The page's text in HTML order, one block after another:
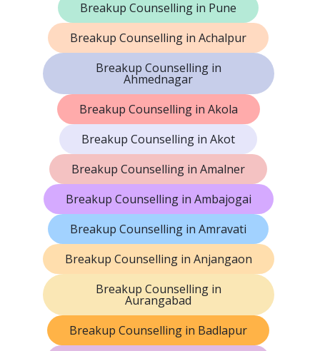
Breakup Counselling in Pune
Breakup Counselling in Achalpur
Breakup Counselling in
Ahmednagar
Breakup Counselling in Akola
Breakup Counselling in Akot
Breakup Counselling in Amalner
Breakup Counselling in Ambajogai
Breakup Counselling in Amravati
Breakup Counselling in Anjangaon
Breakup Counselling in
Aurangabad
Breakup Counselling in Badlapur